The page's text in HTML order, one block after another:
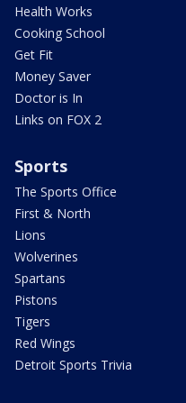
Health Works
Cooking School
Get Fit
Money Saver
Doctor is In
Links on FOX 2
Sports
The Sports Office
First & North
Lions
Wolverines
Spartans
Pistons
Tigers
Red Wings
Detroit Sports Trivia